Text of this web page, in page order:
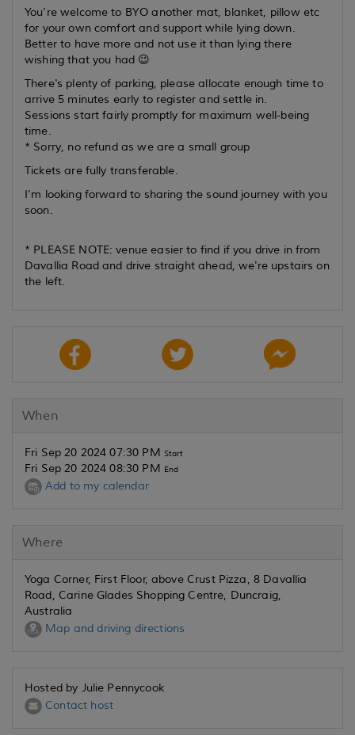
You're welcome to BYO another mat, blanket, pillow etc
for your own comfort and support while lying down.
Better to have more and not use it than lying there
wishing that you had 😉
There's plenty of parking, please allocate enough time to
arrive 5 minutes early to register and settle in.
Sessions start fairly promptly for maximum well-being
time.
* Sorry, no refund as we are a small group
Tickets are fully transferable.
I'm looking forward to sharing the sound journey with you
soon.
* PLEASE NOTE: venue easier to find if you drive in from
Davallia Road and drive straight ahead, we're upstairs on
the left.
When
Fri Sep 20 2024 07:30 PM Start
Fri Sep 20 2024 08:30 PM End
Add to my calendar
Where
Yoga Corner, First Floor, above Crust Pizza, 8 Davallia
Road, Carine Glades Shopping Centre, Duncraig,
Australia
Map and driving directions
Hosted by Julie Pennycook
Contact host